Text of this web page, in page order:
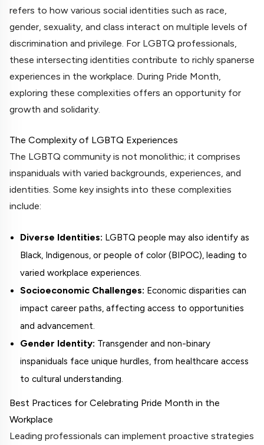
refers to how various social identities such as race,
gender, sexuality, and class interact on multiple levels of
discrimination and privilege. For LGBTQ professionals,
these intersecting identities contribute to richly spanerse
experiences in the workplace. During Pride Month,
exploring these complexities offers an opportunity for
growth and solidarity.
The Complexity of LGBTQ Experiences
The LGBTQ community is not monolithic; it comprises
inspaniduals with varied backgrounds, experiences, and
identities. Some key insights into these complexities
include:
Diverse Identities: LGBTQ people may also identify as
Black, Indigenous, or people of color (BIPOC), leading to
varied workplace experiences.
Socioeconomic Challenges: Economic disparities can
impact career paths, affecting access to opportunities
and advancement.
Gender Identity: Transgender and non-binary
inspaniduals face unique hurdles, from healthcare access
to cultural understanding.
Best Practices for Celebrating Pride Month in the
Workplace
Leading professionals can implement proactive strategies